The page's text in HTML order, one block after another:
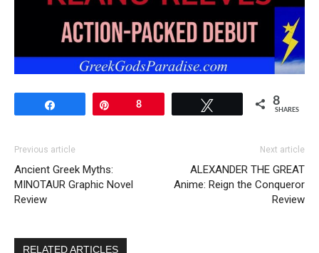
8 8
SHARES
Previous article
Ancient Greek Myths:
MINOTAUR Graphic Novel
Review
Next article
ALEXANDER THE GREAT
Anime: Reign the Conqueror
Review
RELATED ARTICLES